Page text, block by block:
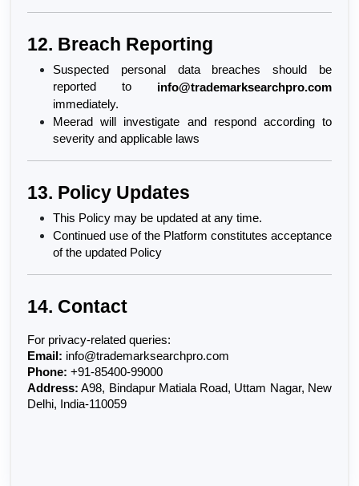
12. Breach Reporting
Suspected personal data breaches should be
reported to info@trademarksearchpro.com
immediately.
Meerad will investigate and respond according to
severity and applicable laws
13. Policy Updates
This Policy may be updated at any time.
Continued use of the Platform constitutes acceptance
of the updated Policy
14. Contact
For privacy-related queries:
Email: info@trademarksearchpro.com
Phone: +91-85400-99000
Address: A98, Bindapur Matiala Road, Uttam Nagar, New
Delhi, India-110059